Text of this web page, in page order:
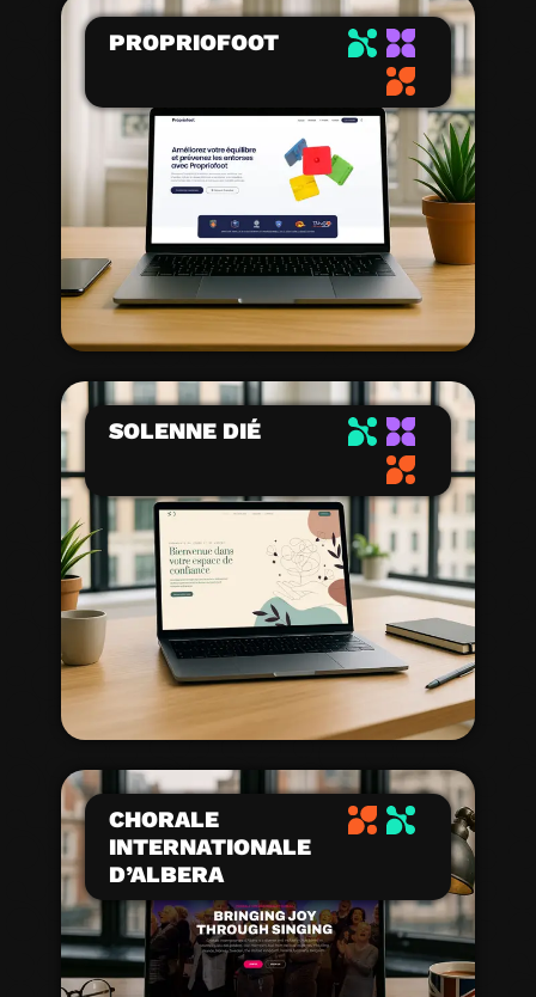
PROPRIOFOOT
SOLENNE DIÉ
CHORALE
INTERNATIONALE
D’ALBERA